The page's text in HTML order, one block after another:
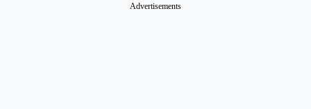
Advertisements